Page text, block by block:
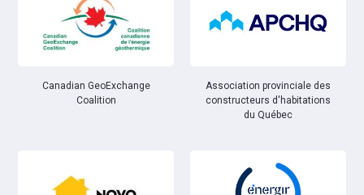
Canadian GeoExchange
Coalition
Association provinciale des
constructeurs d'habitations
du Québec